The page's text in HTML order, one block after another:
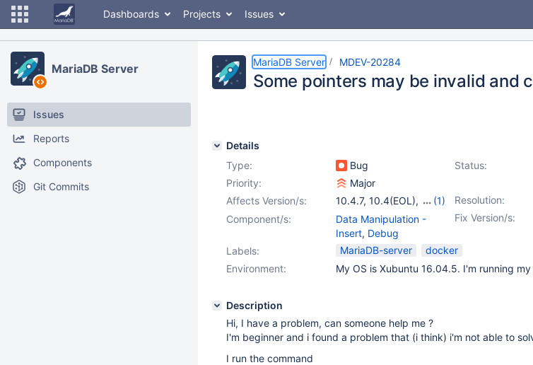
Dashboards Projects Issues
MariaDB Server
Issues
Reports
Components
Git Commits
MariaDB Server MDEV-20284
Some pointers may be invalid and
Details
Type:
Bug Status:
Priority:
Major
Resolution:
Affects Version/s: 10.4.7, 10.4(EOL),
(1)
10.5(EOL)
Fix Version/s:
Component/s:
Data Manipulation -
Insert, Debug
Labels:
MariaDB-server
docker
Environment:
My OS is Xubuntu 16.04.5. I'm running
Description
Hi, I have a problem, can someone help me ?
I'm beginner and i found a problem that (i think) i'm not able to
I run the command